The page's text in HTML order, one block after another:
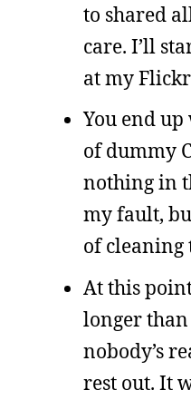
to shared
care. I’ll
at my
You end
of dummy
nothing in
my fault,
of cleaning
At this
longer
nobody’s
rest out. It